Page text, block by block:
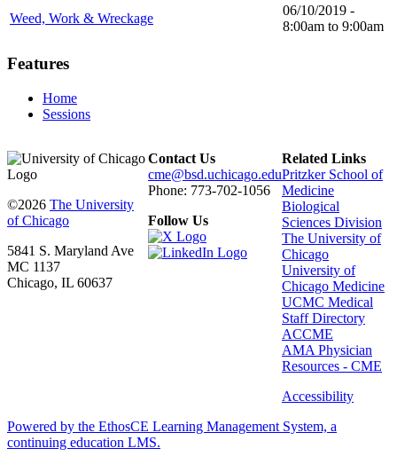
Weed, Work & Wreckage
06/10/2019 -
8:00am to 9:00am
Features
Home
Sessions
©2026 The University
of Chicago
5841 S. Maryland Ave
MC 1137
Chicago, IL 60637
Contact Us
cme@bsd.uchicago.edu
Phone: 773-702-1056
Follow Us
Related Links
Pritzker School of
Medicine
Biological
Sciences Division
The University of
Chicago
University of
Chicago Medicine
UCMC Medical
Staff Directory
ACCME
AMA Physician
Resources - CME
Accessibility
Powered by the EthosCE Learning Management System, a
continuing education LMS.